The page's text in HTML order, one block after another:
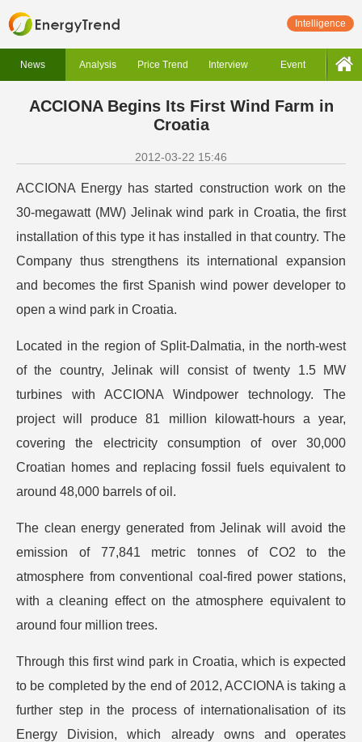
Intelligence
News Analysis Price Trend Interview Event
ACCIONA Begins Its First Wind Farm in
Croatia
2012-03-22 15:46
ACCIONA Energy has started construction work on the
30-megawatt (MW) Jelinak wind park in Croatia, the first
installation of this type it has installed in that country. The
Company thus strengthens its international expansion
and becomes the first Spanish wind power developer to
open a wind park in Croatia.
Located in the region of Split-Dalmatia, in the north-west
of the country, Jelinak will consist of twenty 1.5 MW
turbines with ACCIONA Windpower technology. The
project will produce 81 million kilowatt-hours a year,
covering the electricity consumption of over 30,000
Croatian homes and replacing fossil fuels equivalent to
around 48,000 barrels of oil.
The clean energy generated from Jelinak will avoid the
emission of 77,841 metric tonnes of CO2 to the
atmosphere from conventional coal-fired power stations,
with a cleaning effect on the atmosphere equivalent to
around four million trees.
Through this first wind park in Croatia, which is expected
to be completed by the end of 2012, ACCIONA is taking a
further step in the process of internationalisation of its
Energy Division, which already owns and operates